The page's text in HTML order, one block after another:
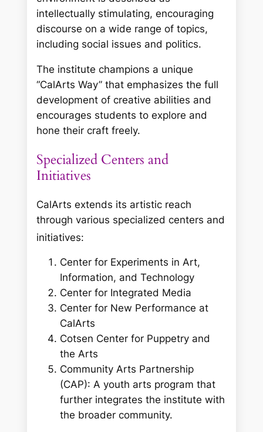
intellectually stimulating, encouraging
discourse on a wide range of topics,
including social issues and politics.
The institute champions a unique
“CalArts Way” that emphasizes the full
development of creative abilities and
encourages students to explore and
hone their craft freely.
Specialized Centers and
Initiatives
CalArts extends its artistic reach
through various specialized centers and
initiatives:
Center for Experiments in Art,
Information, and Technology
Center for Integrated Media
Center for New Performance at
CalArts
Cotsen Center for Puppetry and
the Arts
Community Arts Partnership
(CAP): A youth arts program that
further integrates the institute with
the broader community.